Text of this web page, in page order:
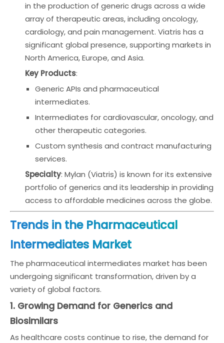
in the production of generic drugs across a wide
array of therapeutic areas, including oncology,
cardiology, and pain management. Viatris has a
significant global presence, supporting markets in
North America, Europe, and Asia.
Key Products:
Generic APIs and pharmaceutical
intermediates.
Intermediates for cardiovascular, oncology, and
other therapeutic categories.
Custom synthesis and contract manufacturing
services.
Specialty: Mylan (Viatris) is known for its extensive
portfolio of generics and its leadership in providing
access to affordable medicines across the globe.
Trends in the Pharmaceutical
Intermediates Market
The pharmaceutical intermediates market has been
undergoing significant transformation, driven by a
variety of global factors.
1. Growing Demand for Generics and
Biosimilars
As healthcare costs continue to rise, the demand for